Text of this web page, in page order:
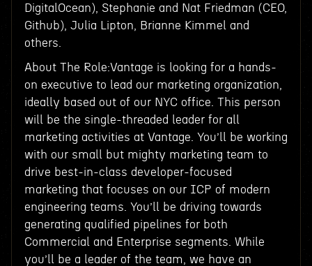
DigitalOcean), Stephanie and Nat Friedman (CEO,
Github), Julia Lipton, Brianne Kimmel and
others.
About The Role:Vantage is looking for a hands-
on executive to lead our marketing organization,
ideally based out of our NYC office. This person
will be the single-threaded leader for all
marketing activities at Vantage. You’ll be working
with our small but mighty marketing team to
drive best-in-class developer-focused
marketing that focuses on our ICP of modern
engineering teams. You’ll be driving towards
generating qualified pipelines for both
Commercial and Enterprise segments. While
you’ll be a leader of the team, we have an